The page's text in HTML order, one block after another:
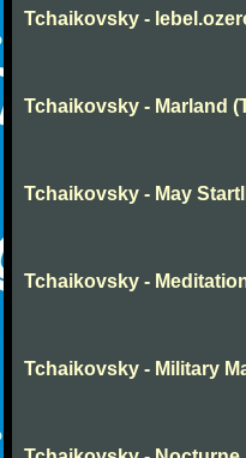
Tchaikovsky -
Tchaikovsky - Marland
Tchaikovsky - May
Tchaikovsky -
Tchaikovsky - Military